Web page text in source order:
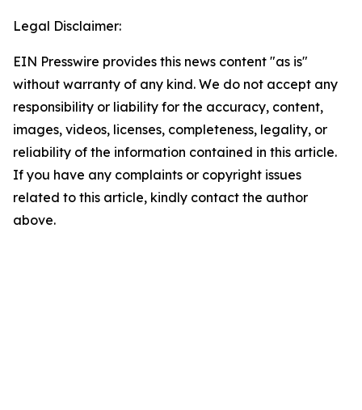
Legal Disclaimer:
EIN Presswire provides this news content "as is"
without warranty of any kind. We do not accept any
responsibility or liability for the accuracy, content,
images, videos, licenses, completeness, legality, or
reliability of the information contained in this article.
If you have any complaints or copyright issues
related to this article, kindly contact the author
above.